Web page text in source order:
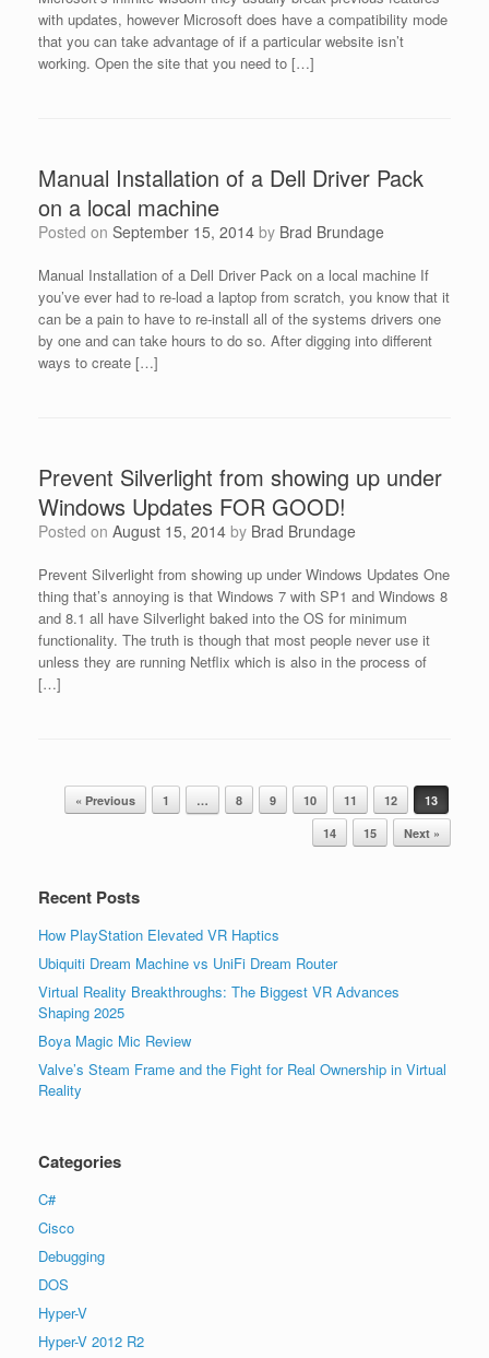
with updates, however Microsoft does have a compatibility mode
that you can take advantage of if a particular website isn’t
working. Open the site that you need to […]
Manual Installation of a Dell Driver Pack
on a local machine
Posted on September 15, 2014 by Brad Brundage
Manual Installation of a Dell Driver Pack on a local machine If
you’ve ever had to re-load a laptop from scratch, you know that it
can be a pain to have to re-install all of the systems drivers one
by one and can take hours to do so. After digging into different
ways to create […]
Prevent Silverlight from showing up under
Windows Updates FOR GOOD!
Posted on August 15, 2014 by Brad Brundage
Prevent Silverlight from showing up under Windows Updates One
thing that’s annoying is that Windows 7 with SP1 and Windows 8
and 8.1 all have Silverlight baked into the OS for minimum
functionality. The truth is though that most people never use it
unless they are running Netflix which is also in the process of
[…]
Post navigation
« Previous 1 … 8 9 10 11 12
13
14
15 Next »
Recent Posts
How PlayStation Elevated VR Haptics
Ubiquiti Dream Machine vs UniFi Dream Router
Virtual Reality Breakthroughs: The Biggest VR Advances
Shaping 2025
Boya Magic Mic Review
Valve’s Steam Frame and the Fight for Real Ownership in Virtual
Reality
Categories
C#
Cisco
Debugging
DOS
Hyper-V
Hyper-V 2012 R2